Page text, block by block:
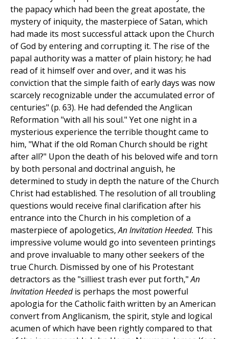
the papacy which had been the great apostate, the
mystery of iniquity, the masterpiece of Satan, which
had made its most successful attack upon the Church
of God by entering and corrupting it. The rise of the
papal authority was a matter of plain history; he had
read of it himself over and over, and it was his
conviction that the simple faith of early days was now
scarcely recognizable under the accumulated error of
centuries" (p. 63). He had defended the Anglican
Reformation "with all his soul." Yet one night in a
mysterious experience the terrible thought came to
him, "What if the old Roman Church should be right
after all?" Upon the death of his beloved wife and torn
by both personal and doctrinal anguish, he
determined to study in depth the nature of the Church
Christ had established. The resolution of all troubling
questions would receive final clarification after his
entrance into the Church in his completion of a
masterpiece of apologetics,An Invitation Heeded. This
impressive volume would go into seventeen printings
and prove invaluable to many other seekers of the
true Church. Dismissed by one of his Protestant
detractors as the "silliest trash ever put forth,"An
Invitation Heededis perhaps the most powerful
apologia for the Catholic faith written by an American
convert from Anglicanism, the spirit, style and logical
acumen of which have been rightly compared to that